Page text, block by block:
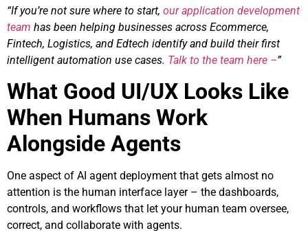
“If you’re not sure where to start, our application development
team has been helping businesses across Ecommerce,
Fintech, Logistics, and Edtech identify and build their first
intelligent automation use cases. Talk to the team here –”
What Good UI/UX Looks Like
When Humans Work
Alongside Agents
One aspect of AI agent deployment that gets almost no
attention is the human interface layer – the dashboards,
controls, and workflows that let your human team oversee,
correct, and collaborate with agents.